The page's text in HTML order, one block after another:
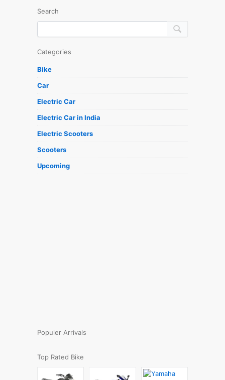
Search
Categories
Bike
Car
Electric Car
Electric Car in India
Electric Scooters
Scooters
Upcoming
Populer Arrivals
Top Rated Bike